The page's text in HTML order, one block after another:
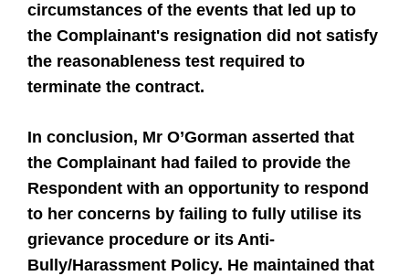
circumstances of the events that led up to
the Complainant's resignation did not satisfy
the reasonableness test required to
terminate the contract.
In conclusion, Mr O’Gorman asserted that
the Complainant had failed to provide the
Respondent with an opportunity to respond
to her concerns by failing to fully utilise its
grievance procedure or its Anti-
Bully/Harassment Policy. He maintained that